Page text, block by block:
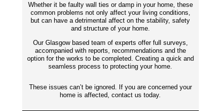
Whether it be faulty wall ties or damp in your home, these
common problems not only affect your living conditions,
but can have a detrimental affect on the stability, safety
and structure of your home.
Our Glasgow based team of experts offer full surveys,
accompanied with reports, recommendations and the
option for the works to be completed. Creating a quick and
seamless process to protecting your home.
These issues can’t be ignored. If you are concerned your
home is affected, contact us today.